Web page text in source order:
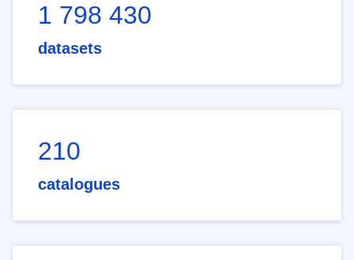
1 798 430
datasets
210
catalogues